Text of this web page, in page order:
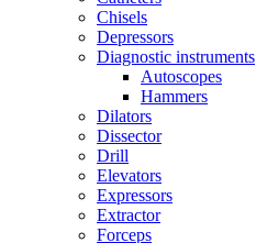
Chisels
Depressors
Diagnostic instruments
Autoscopes
Hammers
Dilators
Dissector
Drill
Elevators
Expressors
Extractor
Forceps